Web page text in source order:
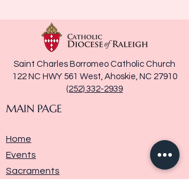
Saint Charles Borromeo Catholic Church
122 NC HWY 561 West, Ahoskie, NC 27910
(252) 332-2939
MAIN PAGE
Home
Events
Sacraments